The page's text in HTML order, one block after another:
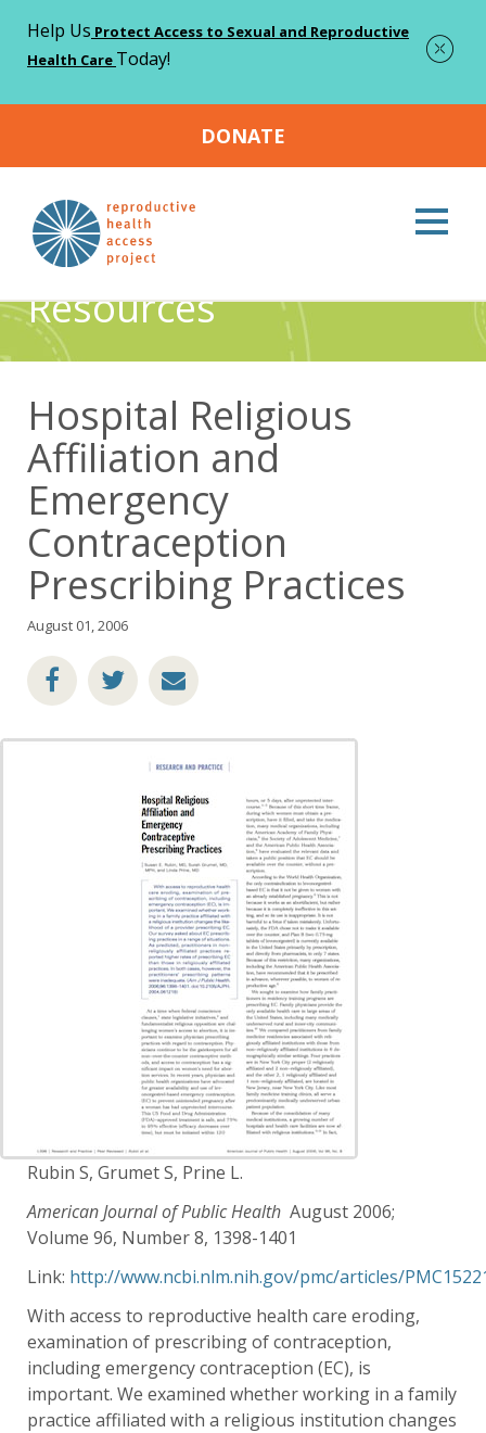
Help Us Protect Access to Sexual and Reproductive
Health Care Today!
DONATE
Home > Resources > Hospital Religious Affiliation and
Emergency Contraception Prescribing Practices
Resources
Hospital Religious
Affiliation and
Emergency
Contraception
Prescribing Practices
August 01, 2006
Rubin S, Grumet S, Prine L.
American Journal of Public Health August 2006;
Volume 96, Number 8, 1398-1401
Link: http://www.ncbi.nlm.nih.gov/pmc/articles/
With access to reproductive health care eroding,
examination of prescribing of contraception,
including emergency contraception (EC), is
important. We examined whether working in a family
practice affiliated with a religious institution changes